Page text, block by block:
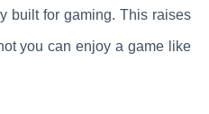
built for gaming. This raises
you can enjoy a game like